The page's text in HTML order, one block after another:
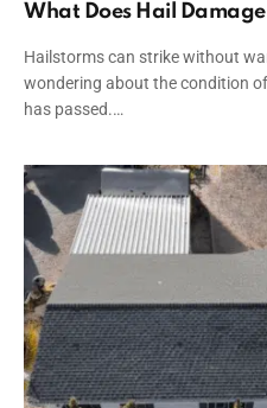
What Does Hail Damage
Hailstorms can strike without
wondering about the condition
has passed.…